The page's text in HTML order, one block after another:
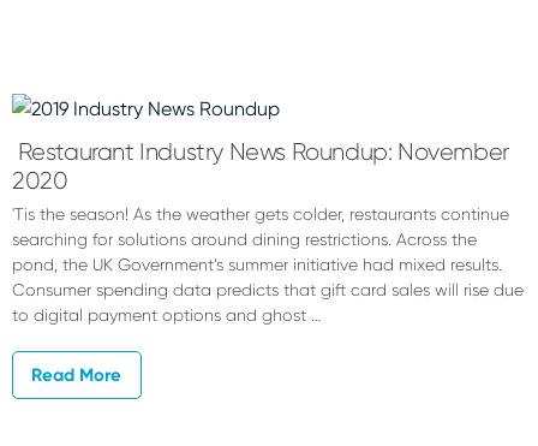
Restaurant Industry News Roundup: November
2020
'Tis the season! As the weather gets colder, restaurants continue
searching for solutions around dining restrictions. Across the
pond, the UK Government’s summer initiative had mixed results.
Consumer spending data predicts that gift card sales will rise due
to digital payment options and ghost …
Read More